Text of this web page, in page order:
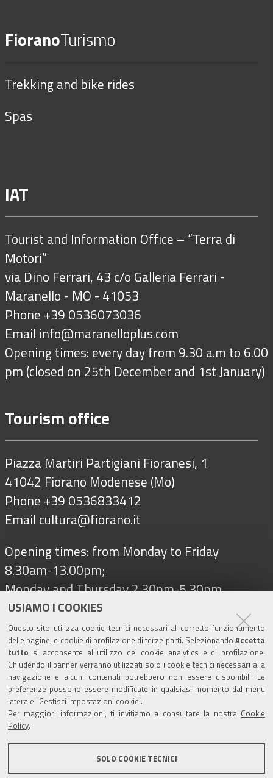
USIAMO I COOKIES
Questo sito utilizza cookie tecnici necessari al corretto funzionamento
delle pagine, e cookie di profilazione di terze parti. Selezionando Accetta
tutto si acconsente all’utilizzo dei cookie analytics e di profilazione.
Chiudendo il banner verranno utilizzati solo i cookie tecnici necessari alla
navigazione e alcuni contenuti potrebbero non essere disponibili. Le
preferenze possono essere modificate in qualsiasi momento dal menu
laterale "Gestisci impostazioni cookie".
Per maggiori informazioni, ti invitiamo a consultare la nostra Cookie
Policy.
SOLO COOKIE TECNICI
FioranoTurismo
Trekking and bike rides
Spas
IAT
Tourist and Information Office – “Terra di
Motori”
via Dino Ferrari, 43 c/o Galleria Ferrari -
Maranello - MO - 41053
Phone +39 0536073036
Email info@maranelloplus.com
Opening times: every day from 9.30 a.m to 6.00
pm (closed on 25th December and 1st January)
Tourism office
Piazza Martiri Partigiani Fioranesi, 1
41042 Fiorano Modenese (Mo)
Phone +39 0536833412
Email cultura@fiorano.it
Opening times: from Monday to Friday
8.30am-13.00pm;
Monday and Thursday 2.30pm-5.30pm
Follow us on
Tourism
Salse di Nirano Nature Reserve
Spezzano Castle